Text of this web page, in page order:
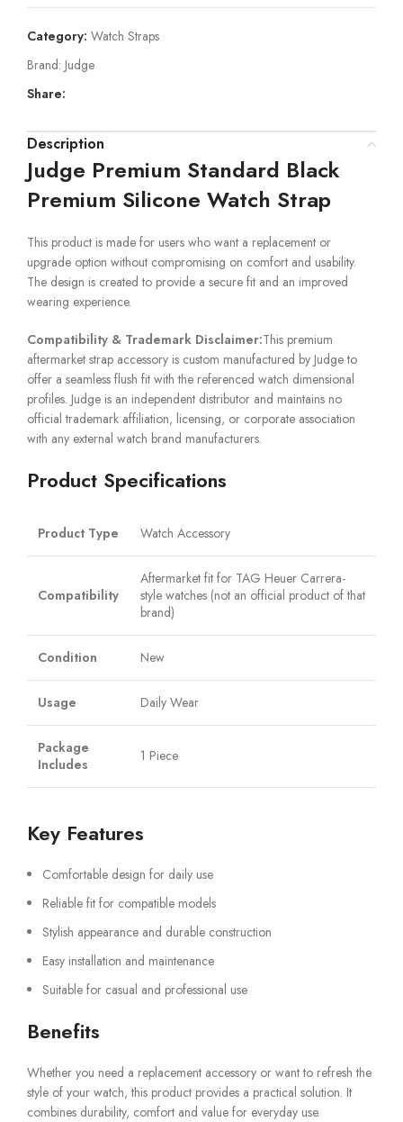
Category: Watch Straps
Brand: Judge
Share:
Description
Judge Premium Standard Black
Premium Silicone Watch Strap
This product is made for users who want a replacement or
upgrade option without compromising on comfort and usability.
The design is created to provide a secure fit and an improved
wearing experience.
Compatibility & Trademark Disclaimer:This premium
aftermarket strap accessory is custom manufactured by Judge to
offer a seamless flush fit with the referenced watch dimensional
profiles. Judge is an independent distributor and maintains no
official trademark affiliation, licensing, or corporate association
with any external watch brand manufacturers.
Product Specifications
Product Type Watch Accessory
Compatibility
Aftermarket fit for TAG Heuer Carrera-
style watches (not an official product of that
brand)
Condition New
Usage Daily Wear
Package
Includes
1 Piece
Key Features
Comfortable design for daily use
Reliable fit for compatible models
Stylish appearance and durable construction
Easy installation and maintenance
Suitable for casual and professional use
Benefits
Whether you need a replacement accessory or want to refresh the
style of your watch, this product provides a practical solution. It
combines durability, comfort and value for everyday use.